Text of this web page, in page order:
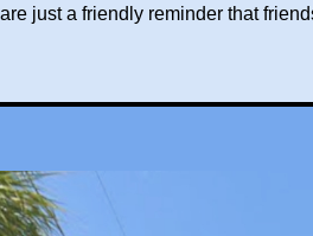
just a friendly reminder that